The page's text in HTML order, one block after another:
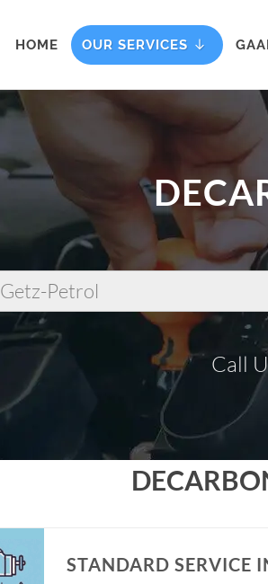
HOME OUR SERVICES
Getz-Petrol
Call
STANDARD SERVICE